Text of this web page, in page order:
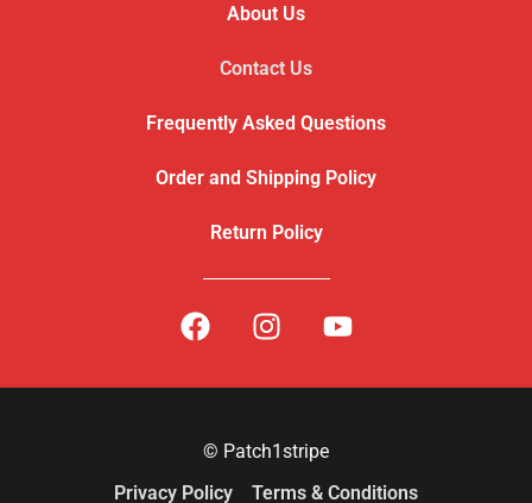
About Us
Contact Us
Frequently Asked Questions
Order and Shipping Policy
Return Policy
© Patch1stripe
Privacy Policy
Terms & Conditions